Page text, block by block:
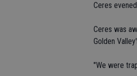
Ceres
Ceres was
Golden
"We were